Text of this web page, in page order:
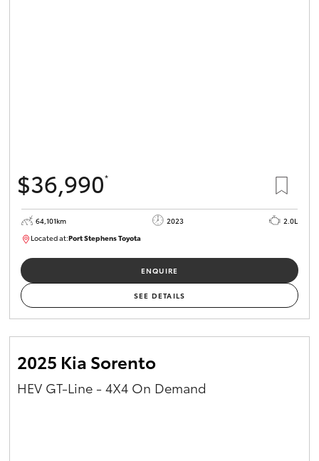
$36,990*
64,101km 2023
2.0L
Located at:Port Stephens Toyota
ENQUIRE
SEE DETAILS
2025 Kia Sorento
HEV GT-Line - 4X4 On Demand